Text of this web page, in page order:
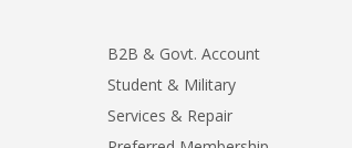
B2B & Govt. Account
Student & Military
Services & Repair